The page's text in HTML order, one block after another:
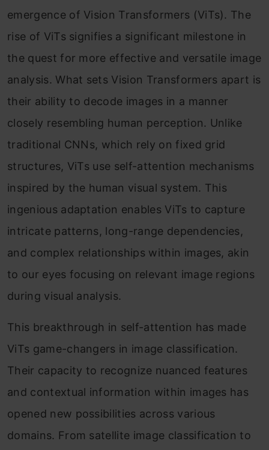
emergence of Vision Transformers (ViTs). The
rise of ViTs signifies a significant milestone in
the quest for more effective and versatile image
analysis. What sets Vision Transformers apart is
their ability to decode images in a manner
closely resembling human perception. Unlike
traditional CNNs, which rely on fixed grid
structures, ViTs use self-attention mechanisms
inspired by the human visual system. This
ingenious adaptation enables ViTs to capture
intricate patterns, long-range dependencies,
and complex relationships within images, akin
to our eyes focusing on relevant image regions
during visual analysis.
This breakthrough in self-attention has made
ViTs game-changers in image classification.
Their capacity to recognize nuanced features
and contextual information within images has
opened new possibilities across various
domains. From satellite image classification to